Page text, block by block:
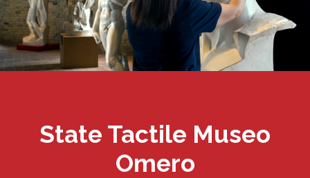
State Tactile Museo
Omero